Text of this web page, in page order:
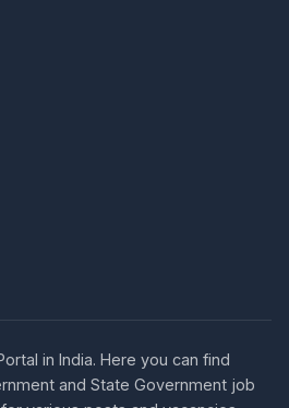
in India. Here you can find
and State Government job